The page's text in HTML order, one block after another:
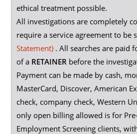
ethical treatment possible.
All investigations are completely
require a service agreement to be
Statement) . All searches are paid
of a RETAINER before the
Payment can be made by cash,
MasterCard, Discover, American
check, company check, Western
only open billing allowed is for
Employment Screening clients,